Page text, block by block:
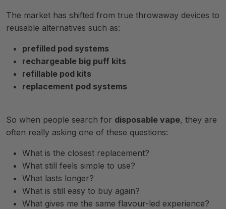
The market has shifted from true throwaway devices to
reusable alternatives such as:
prefilled pod systems
rechargeable big puff kits
refillable pod kits
replacement pod systems
So when people search for disposable vape, they are
often really asking one of these questions:
What is the closest replacement?
What still feels simple to use?
What lasts longer?
What is still easy to buy again?
What gives me the same flavour-led experience?